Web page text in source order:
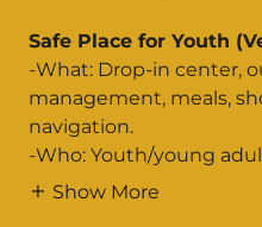
Safe Place for Youth
-What: Drop-in center,
management, meals,
navigation.
-Who: Youth/young
Show More